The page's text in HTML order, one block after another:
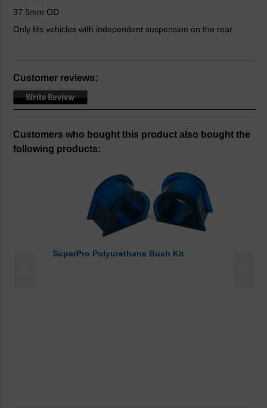
37.5mm OD
Only fits vehicles with independent suspension on the rear
Customer reviews:
Customers who bought this product also bought the
following products:
SuperPro Polyurethane Bush Kit